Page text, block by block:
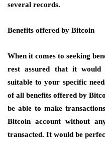
several records.
Benefits offered by Bitcoin
When it comes to seeking
rest assured that it
suitable to your specific
of all benefits offered by
be able to make
Bitcoin account without
transacted. It would be